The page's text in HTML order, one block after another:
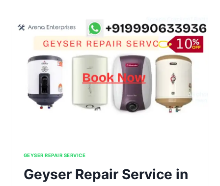
GEYSER REPAIR SERVICE
Geyser Repair Service in